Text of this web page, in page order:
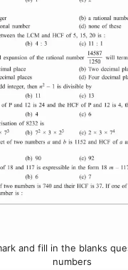
and fill in the blanks
numbers